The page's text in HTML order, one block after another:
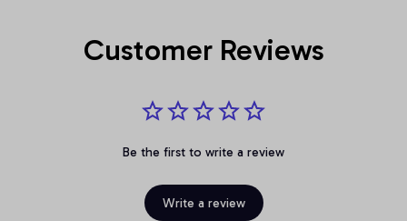
Customer Reviews
Be the first to write a review
Write a review